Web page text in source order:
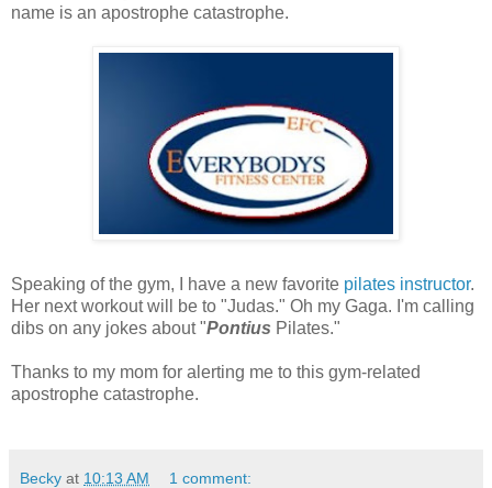
name is an apostrophe catastrophe.
Speaking of the gym, I have a new favorite pilates instructor.
Her next workout will be to "Judas." Oh my Gaga. I'm calling
dibs on any jokes about "Pontius Pilates."
Thanks to my mom for alerting me to this gym-related
apostrophe catastrophe.
Becky at 10:13 AM 1 comment: